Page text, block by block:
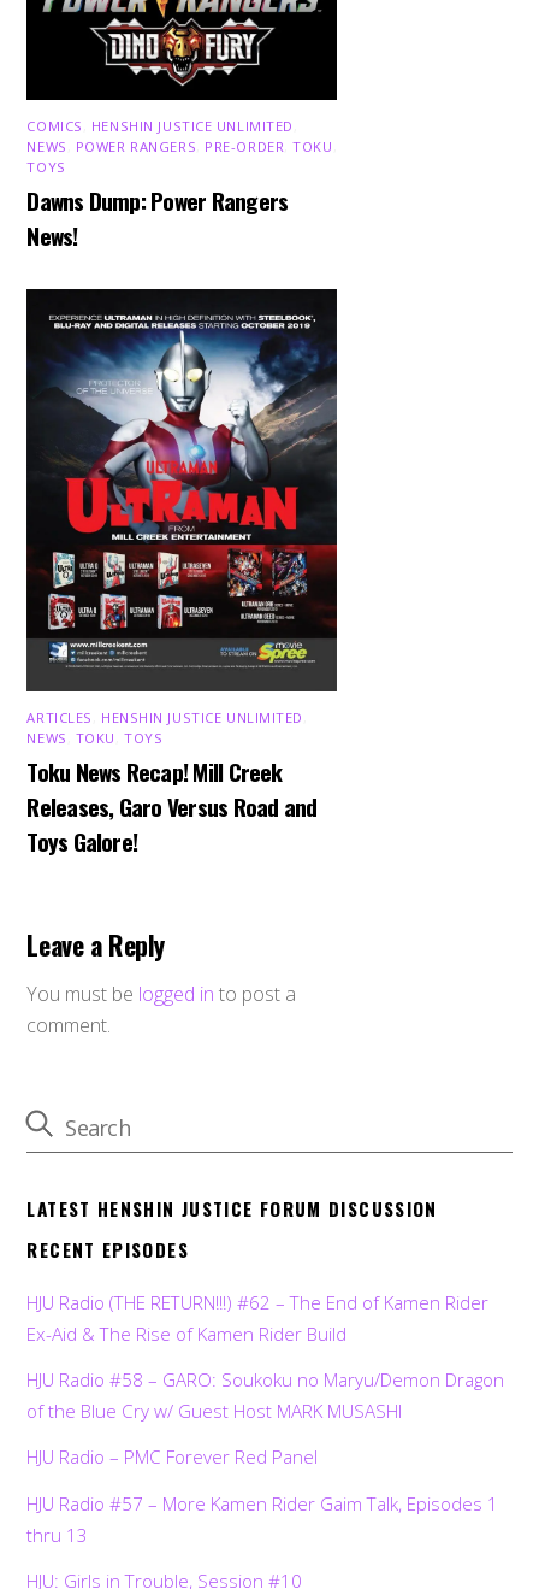
COMICS HENSHIN JUSTICE UNLIMITED
NEWS
POWER RANGERS PRE-ORDER ,TOKU
TOYS
Dawns Dump: Power Rangers
News!
ARTICLES HENSHIN JUSTICE UNLIMITED
NEWS TOKU ,TOYS
Toku News Recap! Mill Creek
Releases, Garo Versus Road and
Toys Galore!
Leave a Reply
You must be logged in to post a
comment.
LATEST HENSHIN JUSTICE FORUM DISCUSSION
RECENT EPISODES
HJU Radio (THE RETURN!!!) #62 – The End of Kamen Rider
Ex-Aid & The Rise of Kamen Rider Build
HJU Radio #58 – GARO: Soukoku no Maryu/Demon Dragon
of the Blue Cry w/ Guest Host MARK MUSASHI
HJU Radio – PMC Forever Red Panel
HJU Radio #57 – More Kamen Rider Gaim Talk, Episodes 1
thru 13
HJU: Girls in Trouble, Session #10